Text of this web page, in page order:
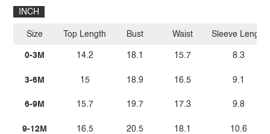
INCH
Size
0-3M
3-6M
6-9M
9-12M
Top Length
14.2
15
15.7
16.5
Bust
18.1
18.9
19.7
20.5
Waist
15.7
16.5
17.3
18.1
Sleeve Length
8.3
9.1
9.8
10.6